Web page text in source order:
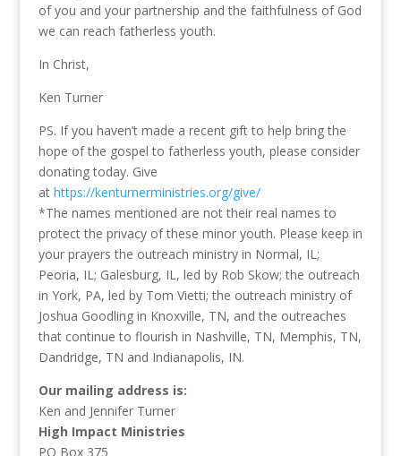
of you and your partnership and the faithfulness of God
we can reach fatherless youth.
In Christ,
Ken Turner
PS. If you haven’t made a recent gift to help bring the
hope of the gospel to fatherless youth, please consider
donating today. Give
at https://kenturnerministries.org/give/
*The names mentioned are not their real names to
protect the privacy of these minor youth. Please keep in
your prayers the outreach ministry in Normal, IL;
Peoria, IL; Galesburg, IL, led by Rob Skow; the outreach
in York, PA, led by Tom Vietti; the outreach ministry of
Joshua Goodling in Knoxville, TN, and the outreaches
that continue to flourish in Nashville, TN, Memphis, TN,
Dandridge, TN and Indianapolis, IN.
Our mailing address is:
Ken and Jennifer Turner
High Impact Ministries
PO Box 375